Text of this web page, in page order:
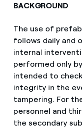
BACKGROUND
The use of
follows daily and
internal
performed only
intended to
integrity in the
tampering. For
personnel and
the secondary